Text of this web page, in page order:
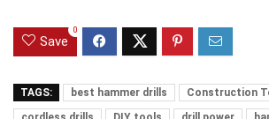
Save
0
TAGS: best hammer drills
Construction